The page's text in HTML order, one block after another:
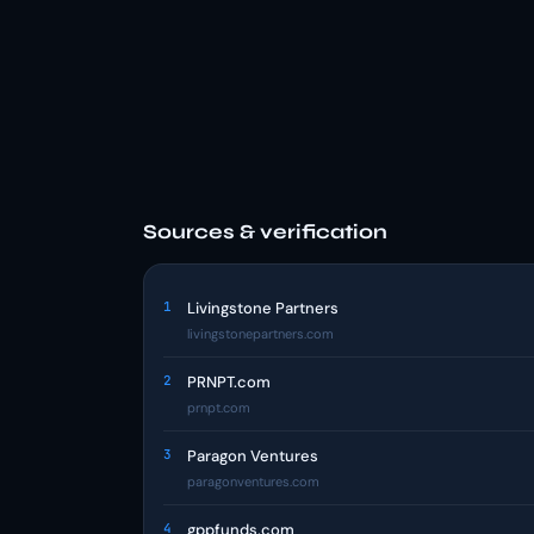
Sources & verification
1 Livingstone Partners
livingstonepartners.com
2 PRNPT.com
prnpt.com
3 Paragon Ventures
paragonventures.com
4 gppfunds.com